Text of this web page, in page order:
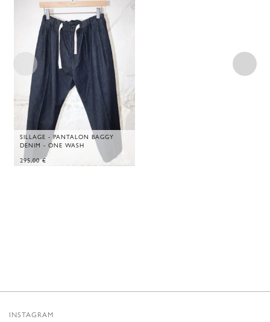
SILLAGE - PANTALON BAGGY
DENIM - ONE WASH
295,00€
INSTAGRAM